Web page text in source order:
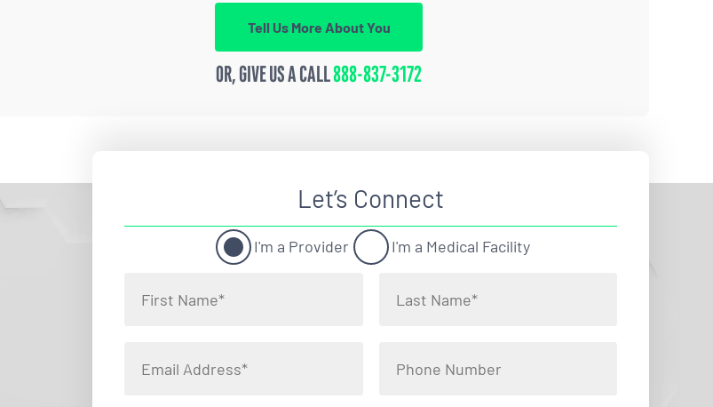
Tell Us More About You
OR, GIVE US A CALL888-837-3172
Let’s Connect
I'm a Provider I'm a Medical Facility